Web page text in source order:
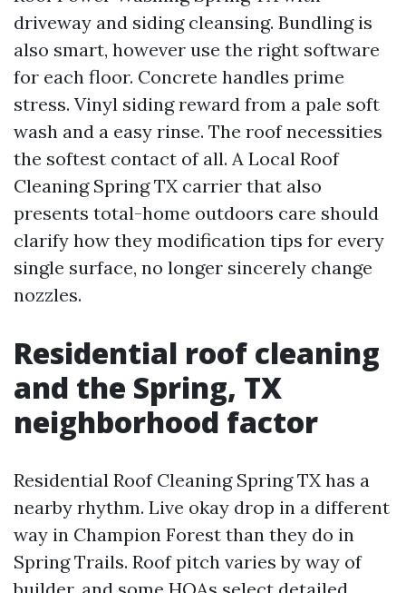
driveway and siding cleansing. Bundling is
also smart, however use the right software
for each floor. Concrete handles prime
stress. Vinyl siding reward from a pale soft
wash and a easy rinse. The roof necessities
the softest contact of all. A Local Roof
Cleaning Spring TX carrier that also
presents total-home outdoors care should
clarify how they modification tips for every
single surface, no longer sincerely change
nozzles.
Residential roof cleaning
and the Spring, TX
neighborhood factor
Residential Roof Cleaning Spring TX has a
nearby rhythm. Live okay drop in a different
way in Champion Forest than they do in
Spring Trails. Roof pitch varies by way of